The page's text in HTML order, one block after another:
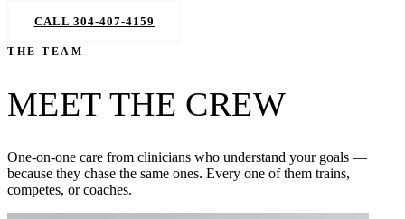
CALL 304-407-4159
THE TEAM
MEET THE CREW
One-on-one care from clinicians who understand your goals —
because they chase the same ones. Every one of them trains,
competes, or coaches.